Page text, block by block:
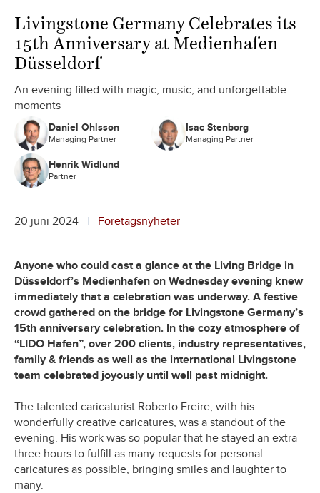
Livingstone Germany Celebrates its
15th Anniversary at Medienhafen
Düsseldorf
An evening filled with magic, music, and unforgettable
moments
Daniel Ohlsson
Managing Partner
Isac Stenborg
Managing Partner
Henrik Widlund
Partner
20 juni 2024 Företagsnyheter
Anyone who could cast a glance at the Living Bridge in
Düsseldorf’s Medienhafen on Wednesday evening knew
immediately that a celebration was underway. A festive
crowd gathered on the bridge for Livingstone Germany’s
15th anniversary celebration. In the cozy atmosphere of
“LIDO Hafen”, over 200 clients, industry representatives,
family & friends as well as the international Livingstone
team celebrated joyously until well past midnight.
The talented caricaturist Roberto Freire, with his
wonderfully creative caricatures, was a standout of the
evening. His work was so popular that he stayed an extra
three hours to fulfill as many requests for personal
caricatures as possible, bringing smiles and laughter to
many.